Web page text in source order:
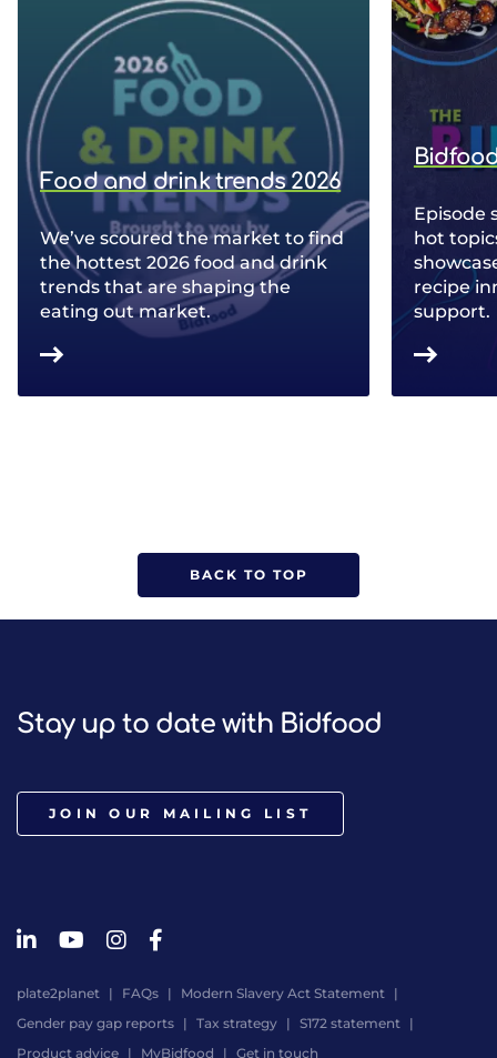
Food and drink trends 2026
We’ve scoured the market to find
the hottest 2026 food and drink
trends that are shaping the
eating out market.
Episode
hot
recipe
support.
BACK TO TOP
Stay up to date with Bidfood
JOIN OUR MAILING LIST
plate2planet FAQs
Modern Slavery Act Statement
Gender pay gap reports
Tax strategy
S172 statement
Product advice
MyBidfood Get in touch